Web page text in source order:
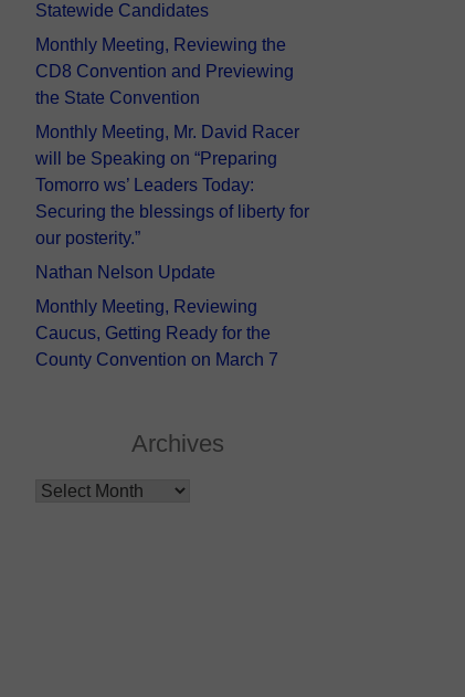
Statewide Candidates
Monthly Meeting, Reviewing the
CD8 Convention and Previewing
the State Convention
Monthly Meeting, Mr. David Racer
will be Speaking on “Preparing
Tomorro ws’ Leaders Today:
Securing the blessings of liberty for
our posterity.”
Nathan Nelson Update
Monthly Meeting, Reviewing
Caucus, Getting Ready for the
County Convention on March 7
Archives
Archives